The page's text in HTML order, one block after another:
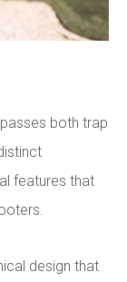
both trap
features that
design that